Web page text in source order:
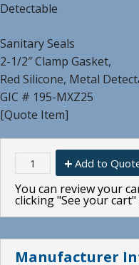
Detectable
Sanitary Seals
2-1/2″ Clamp Gasket,
Red Silicone, Metal
GIC # 195-MXZ25
[Quote Item]
Add to
You can review your
clicking "See your cart"
Manufacturer